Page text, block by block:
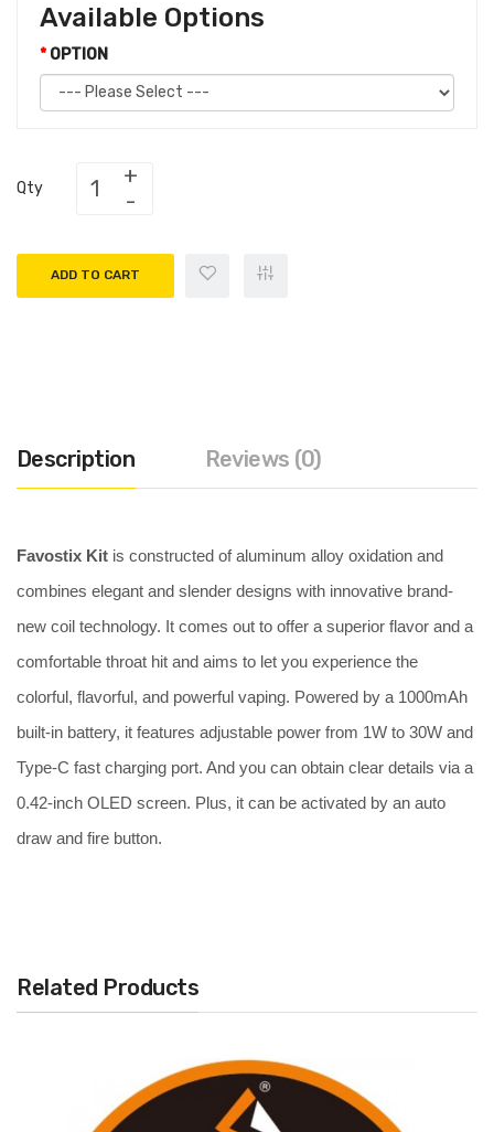
Available Options
OPTION
Qty
ADD TO CART
Description Reviews (0)
Favostix Kit is constructed of aluminum alloy oxidation and
combines elegant and slender designs with innovative brand-
new coil technology. It comes out to offer a superior flavor and a
comfortable throat hit and aims to let you experience the
colorful, flavorful, and powerful vaping. Powered by a 1000mAh
built-in battery, it features adjustable power from 1W to 30W and
Type-C fast charging port. And you can obtain clear details via a
0.42-inch OLED screen. Plus, it can be activated by an auto
draw and fire button.
Support both Nic salt and freebase e-liquid
Activated by auto draw and fire button
Large battery capacity: 1000 mAh
USB Type-C charging port
Related Products